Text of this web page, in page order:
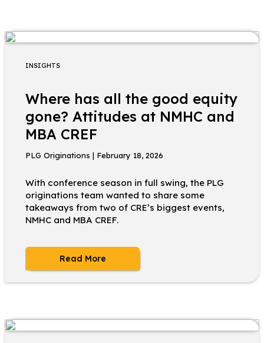
INSIGHTS
Where has all the good equity
gone? Attitudes at NMHC and
MBA CREF
PLG Originations | February 18, 2026
With conference season in full swing, the PLG
originations team wanted to share some
takeaways from two of CRE’s biggest events,
NMHC and MBA CREF.
Read More